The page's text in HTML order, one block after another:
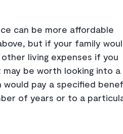
can be more affordable
but if your family
living expenses if you
be worth looking into a
would pay a specified
of years or to a